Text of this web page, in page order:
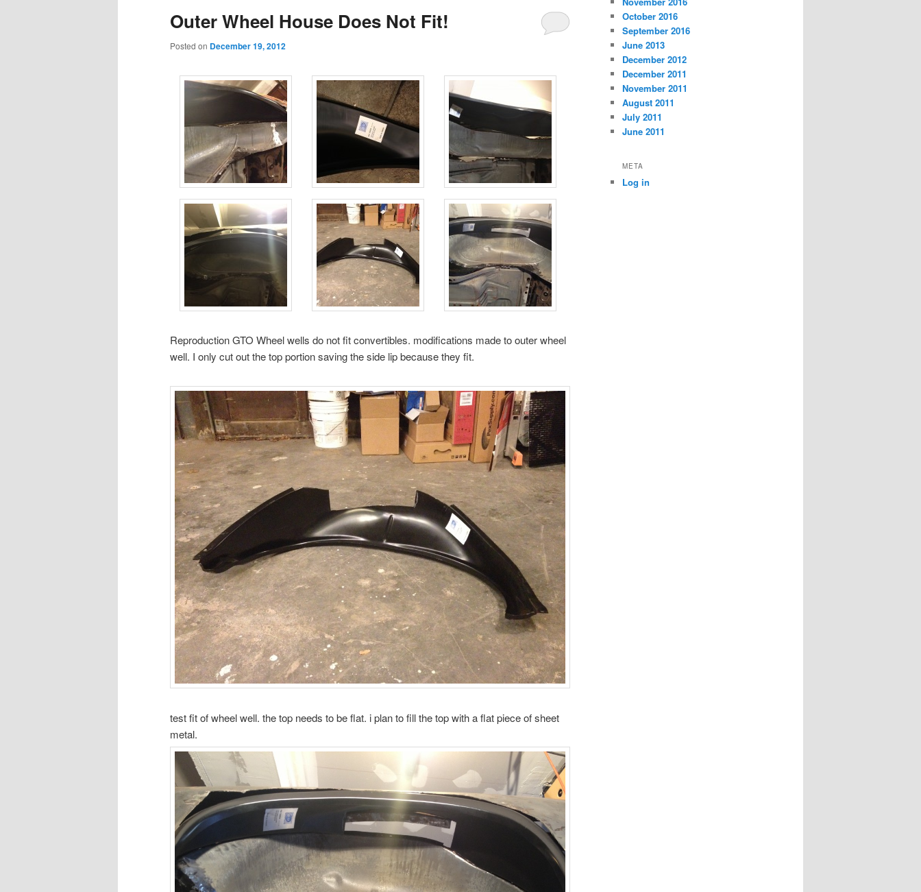
content
content
Outer Wheel House Does Not Fit!
Posted on December 19, 2012
Reproduction GTO Wheel wells do not fit convertibles. modifications made to outer wheel
well. I only cut out the top portion saving the side lip because they fit.
test fit of wheel well. the top needs to be flat. i plan to fill the top with a flat piece of sheet
metal.
October 2016
September 2016
June 2013
December 2012
December 2011
November 2011
August 2011
July 2011
June 2011
META
Log in